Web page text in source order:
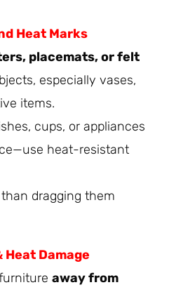
Heat Marks
placemats, or felt
especially vases,
items.
cups, or appliances
heat-resistant
dragging them
Damage
away from